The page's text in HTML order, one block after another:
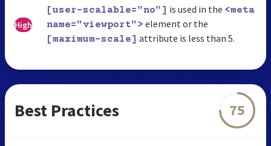
High
[user-scalable="no"] is used in the <meta
name="viewport"> element or the
[maximum-scale] attribute is less than 5.
Best Practices 75